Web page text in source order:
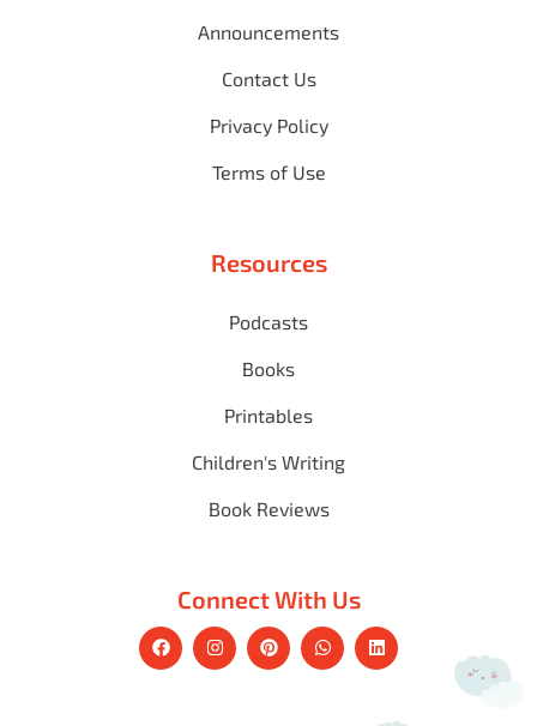
Announcements
Contact Us
Privacy Policy
Terms of Use
Resources
Podcasts
Books
Printables
Children's Writing
Book Reviews
Connect With Us